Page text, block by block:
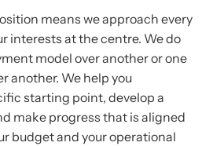
means we approach every
interests at the centre. We do
model over another or one
another. We help you
starting point, develop a
make progress that is aligned
budget and your operational